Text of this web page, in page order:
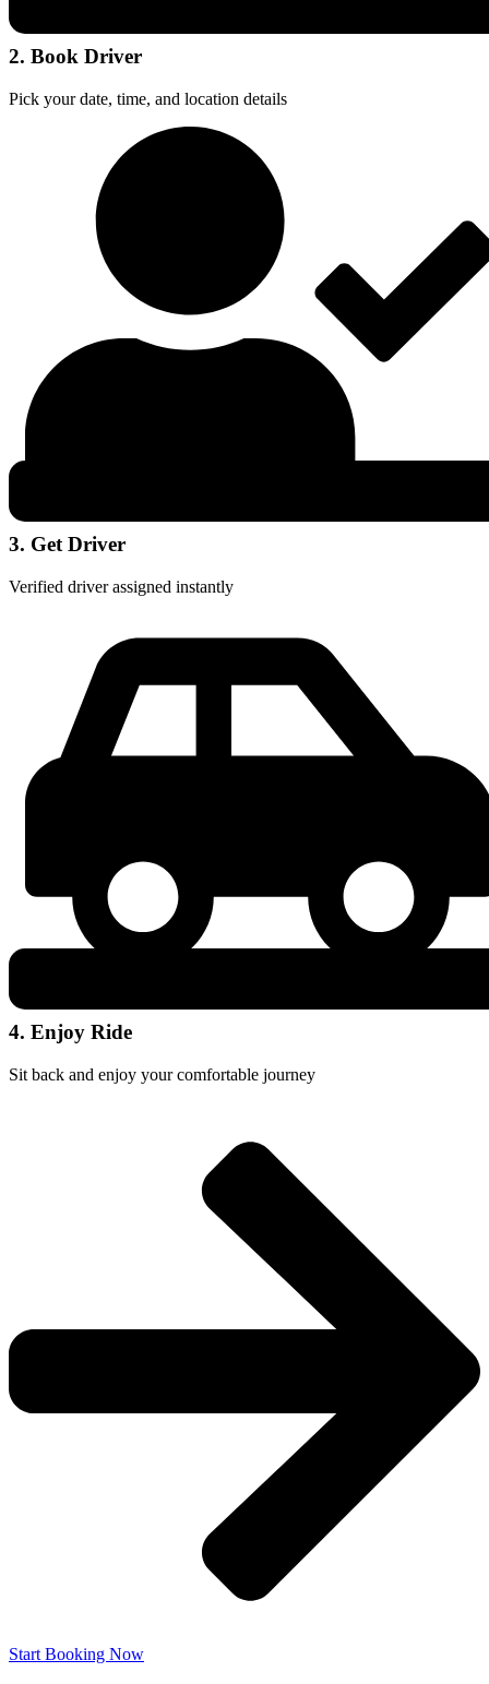
2. Book Driver
Pick your date, time, and location details
3. Get Driver
Verified driver assigned instantly
4. Enjoy Ride
Sit back and enjoy your comfortable journey
Start Booking Now